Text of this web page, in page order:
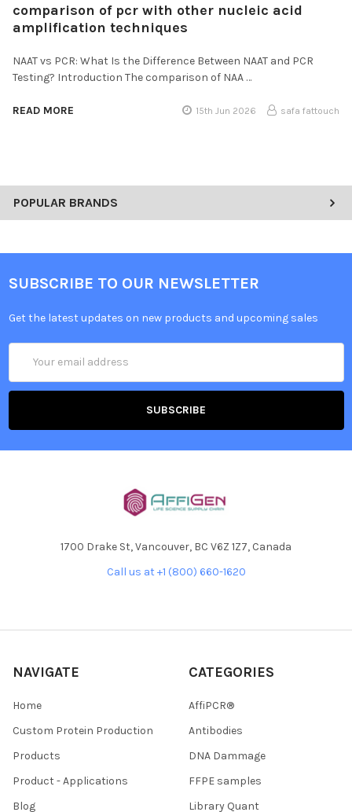
POPULAR BRANDS
comparison of pcr with other nucleic acid
amplification techniques
NAAT vs PCR: What Is the Difference Between NAAT and PCR
Testing? Introduction The comparison of NAA …
READ MORE 15th Jun 2026 safa fattouch
SUBSCRIBE TO OUR NEWSLETTER
Get the latest updates on new products and upcoming sales
Address
1700 Drake St, Vancouver, BC V6Z 1Z7, Canada
Call us at +1 (800) 660-1620
NAVIGATE
Home
Custom Protein Production
Products
Product - Applications
Blog
CATEGORIES
AffiPCR®
Antibodies
DNA Dammage
FFPE samples
Library Quant